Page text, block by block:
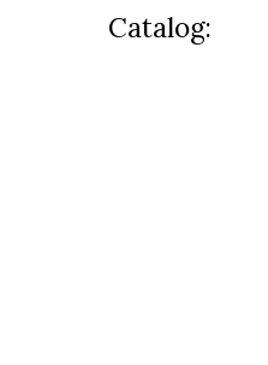
Catalog: